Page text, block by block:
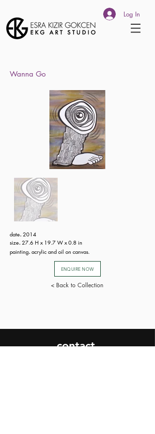
Log In
Wanna Go
date. 2014
size. 27.6 H x 19.7 W x 0.8 in
painting. acrylic and oil on canvas.
ENQUIRE NOW
< Back to Collection
contact.